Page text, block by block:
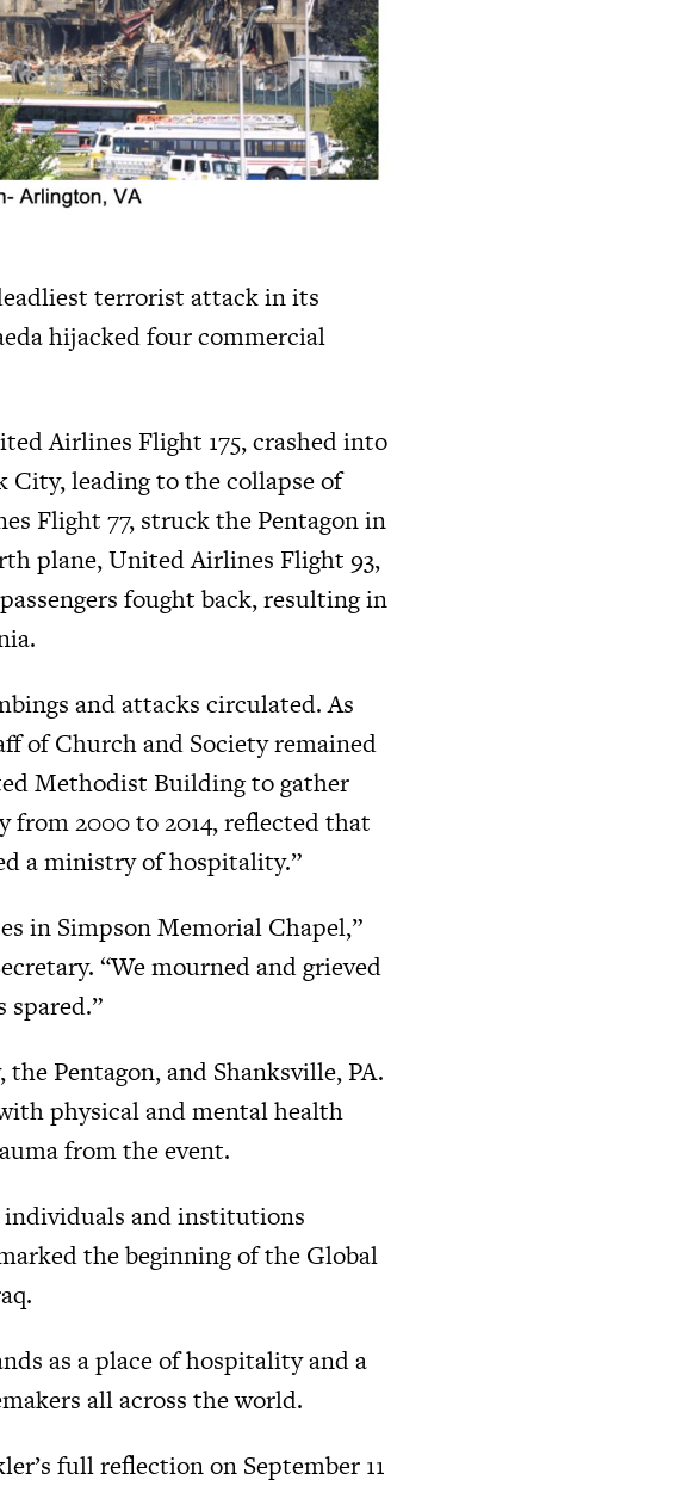
g
e
terrorist attack in its
hijacked four commercial
Airlines Flight 175, crashed into
City, leading to the collapse of
Flight 77, struck the Pentagon in
plane, United Airlines Flight 93,
fought back, resulting in
and attacks circulated. As
of Church and Society remained
Methodist Building to gather
from 2000 to 2014, reflected that
a ministry of hospitality.”
in Simpson Memorial Chapel,”
“We mourned and grieved
spared.”
Pentagon, and Shanksville, PA.
physical and mental health
from the event.
individuals and institutions
the beginning of the Global
as a place of hospitality and a
all across the world.
full reflection on September 11